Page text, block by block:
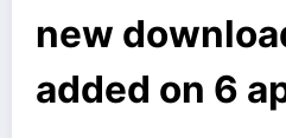
new
added on 6